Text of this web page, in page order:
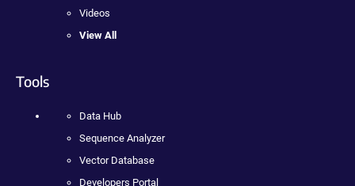
Videos
View All
Tools
Data Hub
Sequence Analyzer
Vector Database
Developers Portal